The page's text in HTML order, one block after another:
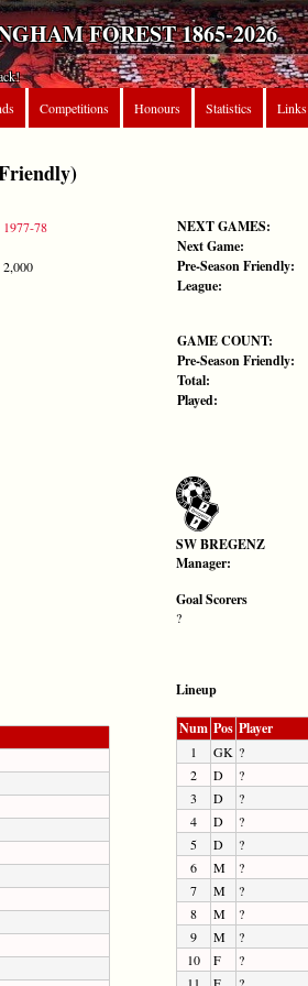
FOREST 1865-2026
Competitions Honours Statistics Links
1977-78
2,000
NEXT GAMES:
Next Game:
Pre-Season Friendly:
League:
GAME COUNT:
Pre-Season Friendly:
Total:
Played:
SW BREGENZ
Manager:
Goal Scorers
?
Lineup
Num Pos Player
1 GK ?
2
D
?
3
D
?
4
D
?
5
D
?
6
M
?
7
M
?
8
M
?
9
M
?
10
F
?